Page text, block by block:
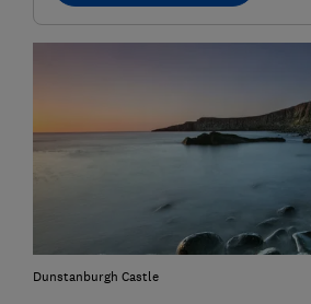
Dunstanburgh Castle